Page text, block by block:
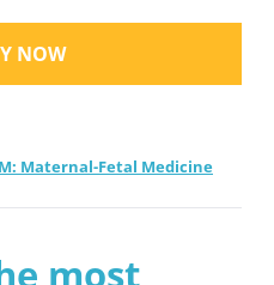
NOW
Maternal-Fetal Medicine
most